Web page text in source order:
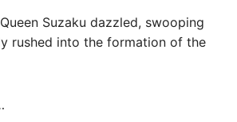
Suzaku dazzled, swooping
rushed into the formation of the